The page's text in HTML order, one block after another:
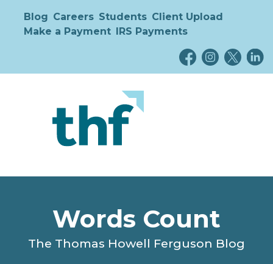
Blog Careers Students Client Upload
Make a Payment IRS Payments
Words Count
The Thomas Howell Ferguson Blog